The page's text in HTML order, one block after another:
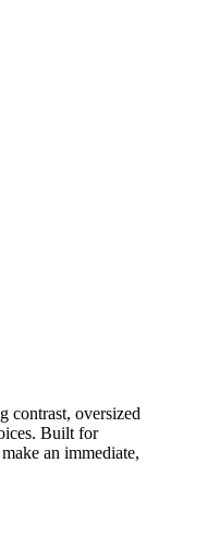
contrast, oversized
Built for
an immediate,